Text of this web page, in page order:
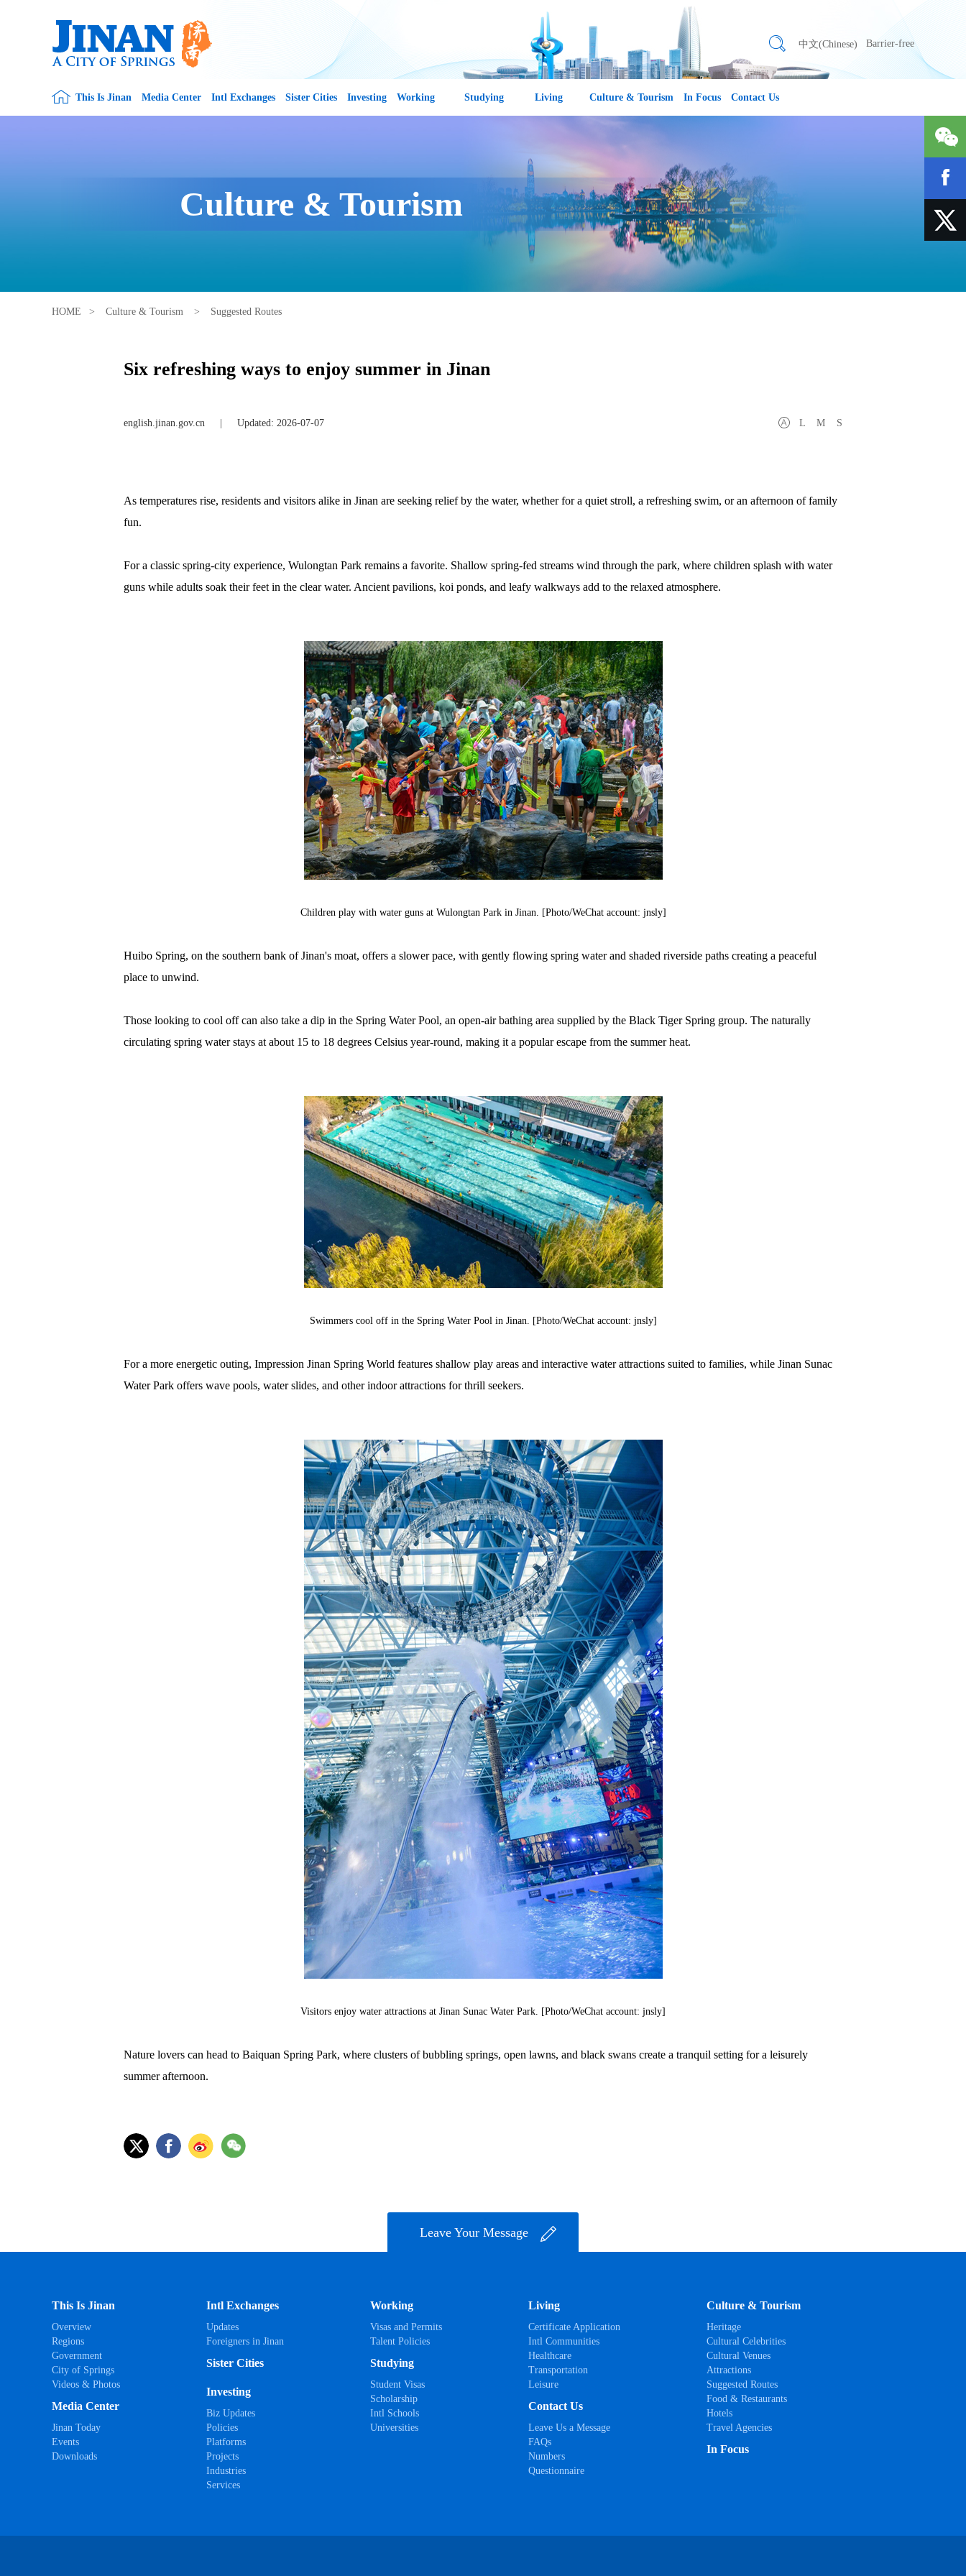
中文(Chinese) Barrier-free
This Is Jinan Media Center Intl Exchanges Sister Cities Investing Working Studying Living Culture & Tourism In Focus Contact Us
Culture & Tourism
HOME > Culture & Tourism > Suggested Routes
Six refreshing ways to enjoy summer in Jinan
english.jinan.gov.cn Updated: 2026-07-07 L M S
As temperatures rise, residents and visitors alike in Jinan are seeking relief by the water, whether for a quiet stroll, a refreshing swim, or an afternoon of family
fun.
For a classic spring-city experience, Wulongtan Park remains a favorite. Shallow spring-fed streams wind through the park, where children splash with water
guns while adults soak their feet in the clear water. Ancient pavilions, koi ponds, and leafy walkways add to the relaxed atmosphere.
Children play with water guns at Wulongtan Park in Jinan. [Photo/WeChat account: jnsly]
Huibo Spring, on the southern bank of Jinan's moat, offers a slower pace, with gently flowing spring water and shaded riverside paths creating a peaceful
place to unwind.
Those looking to cool off can also take a dip in the Spring Water Pool, an open-air bathing area supplied by the Black Tiger Spring group. The naturally
circulating spring water stays at about 15 to 18 degrees Celsius year-round, making it a popular escape from the summer heat.
Swimmers cool off in the Spring Water Pool in Jinan. [Photo/WeChat account: jnsly]
For a more energetic outing, Impression Jinan Spring World features shallow play areas and interactive water attractions suited to families, while Jinan Sunac
Water Park offers wave pools, water slides, and other indoor attractions for thrill seekers.
Visitors enjoy water attractions at Jinan Sunac Water Park. [Photo/WeChat account: jnsly]
Nature lovers can head to Baiquan Spring Park, where clusters of bubbling springs, open lawns, and black swans create a tranquil setting for a leisurely
summer afternoon.
Leave Your Message
This Is Jinan
Overview
Regions
Government
City of Springs
Videos & Photos
Media Center
Jinan Today
Events
Downloads
Intl Exchanges
Updates
Foreigners in Jinan
Sister Cities
Investing
Biz Updates
Policies
Platforms
Projects
Industries
Services
Working
Visas and Permits
Talent Policies
Studying
Student Visas
Scholarship
Intl Schools
Universities
Living
Certificate Application
Intl Communities
Healthcare
Transportation
Leisure
Contact Us
Leave Us a Message
FAQs
Numbers
Questionnaire
Culture & Tourism
Heritage
Cultural Celebrities
Cultural Venues
Attractions
Suggested Routes
Food & Restaurants
Hotels
Travel Agencies
In Focus